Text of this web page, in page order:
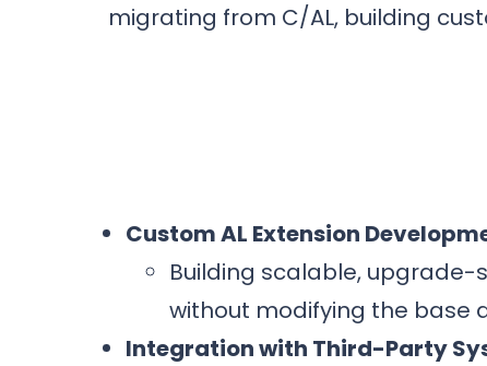
migrating from C/AL, building
Custom AL Extension
Building scalable, upgrade-
without modifying the base
Integration with Third-Party